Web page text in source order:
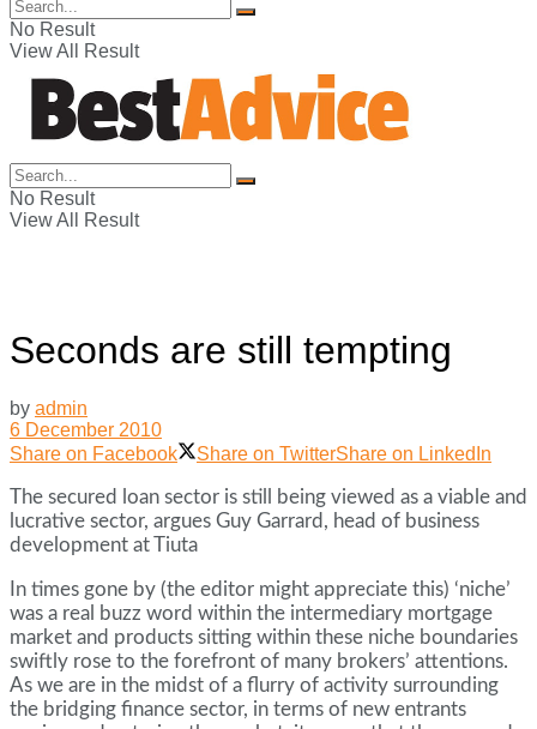
No Result
View All Result
No Result
View All Result
Seconds are still tempting
by admin
6 December 2010
Share on Facebook
Share on TwitterShare on LinkedIn
The secured loan sector is still being viewed as a viable and
lucrative sector, argues Guy Garrard, head of business
development at Tiuta
In times gone by (the editor might appreciate this) ‘niche’
was a real buzz word within the intermediary mortgage
market and products sitting within these niche boundaries
swiftly rose to the forefront of many brokers’ attentions.
As we are in the midst of a flurry of activity surrounding
the bridging finance sector, in terms of new entrants